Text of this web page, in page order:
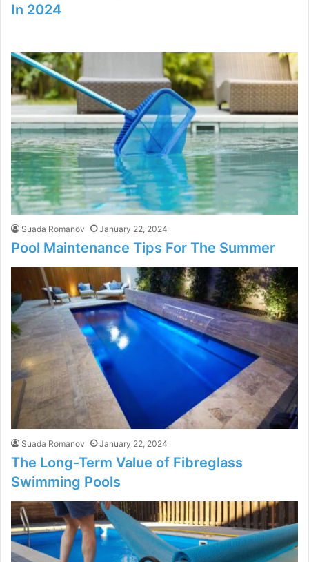
In 2024
Suada Romanov January 22, 2024
Pool Maintenance Tips For The Summer
Suada Romanov January 22, 2024
The Long-Term Value of Fibreglass
Swimming Pools